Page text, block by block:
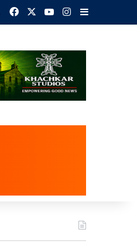
Facebook YouTubeInstagram